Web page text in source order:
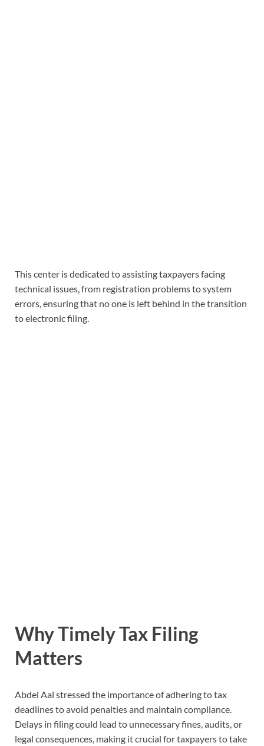
This center is dedicated to assisting taxpayers facing
technical issues, from registration problems to system
errors, ensuring that no one is left behind in the transition
to electronic filing.
Why Timely Tax Filing
Matters
Abdel Aal stressed the importance of adhering to tax
deadlines to avoid penalties and maintain compliance.
Delays in filing could lead to unnecessary fines, audits, or
legal consequences, making it crucial for taxpayers to take